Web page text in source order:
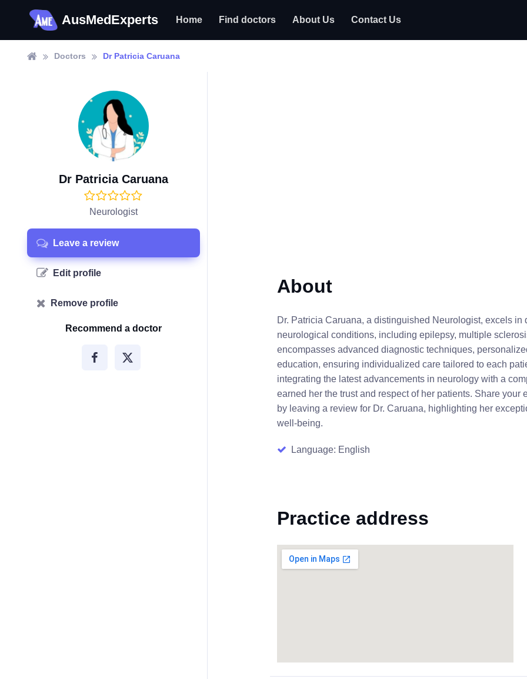
AusMedExperts Home Find doctors About Us Contact Us
Doctors Dr Patricia Caruana
Dr Patricia Caruana
Neurologist
Leave a review
Edit profile
Remove profile
Recommend a doctor
About
Dr. Patricia Caruana, a distinguished Neurologist, excels
neurological conditions, including epilepsy, multiple
encompasses advanced diagnostic techniques,
education, ensuring individualized care tailored to each
integrating the latest advancements in neurology with a
earned her the trust and respect of her patients. Share
by leaving a review for Dr. Caruana, highlighting her
well-being.
Language: English
Practice address